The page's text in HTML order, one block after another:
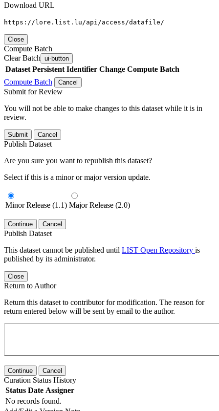
Download URL
https://lore.list.lu/api/access/datafile/
Close
Compute Batch
Clear Batch ui-button
Dataset Persistent Identifier Change Compute Batch
Compute Batch
Cancel
Submit for Review
You will not be able to make changes to this dataset while it is in
review.
Submit Cancel
Publish Dataset
Are you sure you want to republish this dataset?
Select if this is a minor or major version update.
Minor Release (1.1) Major Release (2.0)
Continue Cancel
Publish Dataset
This dataset cannot be published until LIST Open Repository is
published by its administrator.
Close
Return to Author
Return this dataset to contributor for modification. The reason for
return entered below will be sent by email to the author.
Continue Cancel
Curation Status History
Status Date Assigner
No records found.